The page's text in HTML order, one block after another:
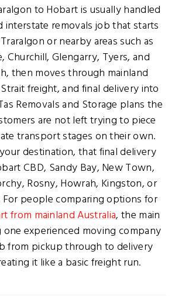
to Hobart is usually handled
interstate removals job that starts
or nearby areas such as
Churchill, Glengarry, Tyers, and
then moves through mainland
freight, and final delivery into
Removals and Storage plans the
are not left trying to piece
transport stages on their own.
destination, that final delivery
CBD, Sandy Bay, New Town,
Rosny, Howrah, Kingston, or
For people comparing options for
from mainland Australia, the main
experienced moving company
from pickup through to delivery
it like a basic freight run.